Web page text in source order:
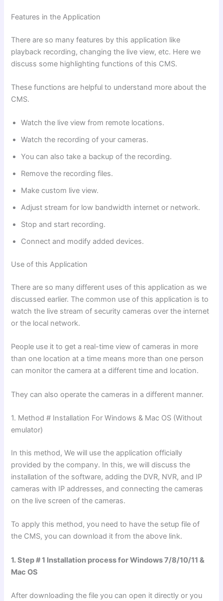
Features in the Application
There are so many features by this application like
playback recording, changing the live view, etc. Here we
discuss some highlighting functions of this CMS.
These functions are helpful to understand more about the
CMS.
Watch the live view from remote locations.
Watch the recording of your cameras.
You can also take a backup of the recording.
Remove the recording files.
Make custom live view.
Adjust stream for low bandwidth internet or network.
Stop and start recording.
Connect and modify added devices.
Use of this Application
There are so many different uses of this application as we
discussed earlier. The common use of this application is to
watch the live stream of security cameras over the internet
or the local network.
People use it to get a real-time view of cameras in more
than one location at a time means more than one person
can monitor the camera at a different time and location.
They can also operate the cameras in a different manner.
1. Method # Installation For Windows & Mac OS (Without
emulator)
In this method, We will use the application officially
provided by the company. In this, we will discuss the
installation of the software, adding the DVR, NVR, and IP
cameras with IP addresses, and connecting the cameras
on the live screen of the cameras.
To apply this method, you need to have the setup file of
the CMS, you can download it from the above link.
1. Step # 1 Installation process for Windows 7/8/10/11 &
Mac OS
After downloading the file you can open it directly or you